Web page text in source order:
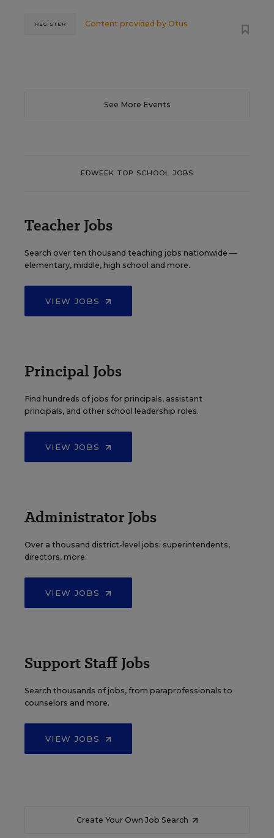
Content provided by Otus
REGISTER
See More Events
EDWEEK TOP SCHOOL JOBS
Teacher Jobs
Search over ten thousand teaching jobs nationwide —
elementary, middle, high school and more.
VIEW JOBS
Principal Jobs
Find hundreds of jobs for principals, assistant
principals, and other school leadership roles.
VIEW JOBS
Administrator Jobs
Over a thousand district-level jobs: superintendents,
directors, more.
VIEW JOBS
Support Staff Jobs
Search thousands of jobs, from paraprofessionals to
counselors and more.
VIEW JOBS
Create Your Own Job Search